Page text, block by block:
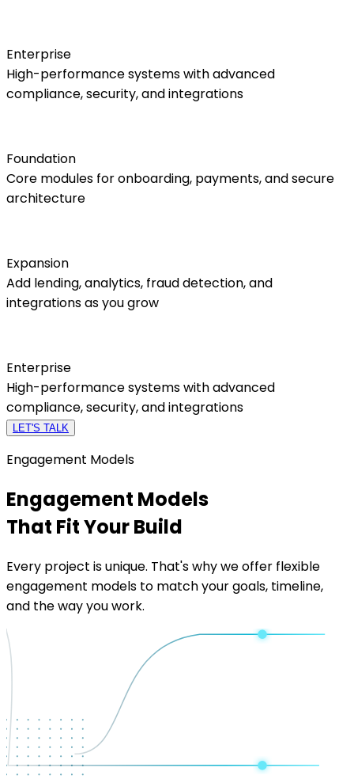
Enterprise
High-performance systems with advanced
compliance, security, and integrations
Foundation
Core modules for onboarding, payments, and secure
architecture
Expansion
Add lending, analytics, fraud detection, and
integrations as you grow
Enterprise
High-performance systems with advanced
compliance, security, and integrations
LET'S TALK
Engagement Models
Engagement Models
That FitYour Build
Every project is unique. That's why we offer flexible
engagement models to match your goals, timeline,
and the way you work.